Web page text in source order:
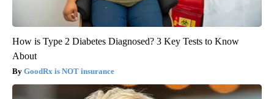
How is Type 2 Diabetes Diagnosed? 3 Key Tests to Know
About
GoodRx is NOT insurance